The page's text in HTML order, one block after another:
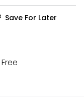
Save For Later